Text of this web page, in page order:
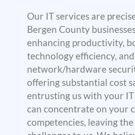
Our IT services are
Bergen County
enhancing productivity,
technology efficiency,
network/hardware
offering substantial cost
entrusting us with your IT
can concentrate on your
competencies, leaving